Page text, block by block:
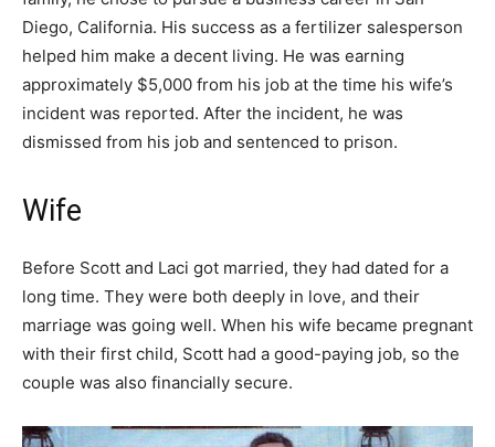
Diego, California. His success as a fertilizer salesperson
helped him make a decent living. He was earning
approximately $5,000 from his job at the time his wife’s
incident was reported. After the incident, he was
dismissed from his job and sentenced to prison.
Wife
Before Scott and Laci got married, they had dated for a
long time. They were both deeply in love, and their
marriage was going well. When his wife became pregnant
with their first child, Scott had a good-paying job, so the
couple was also financially secure.